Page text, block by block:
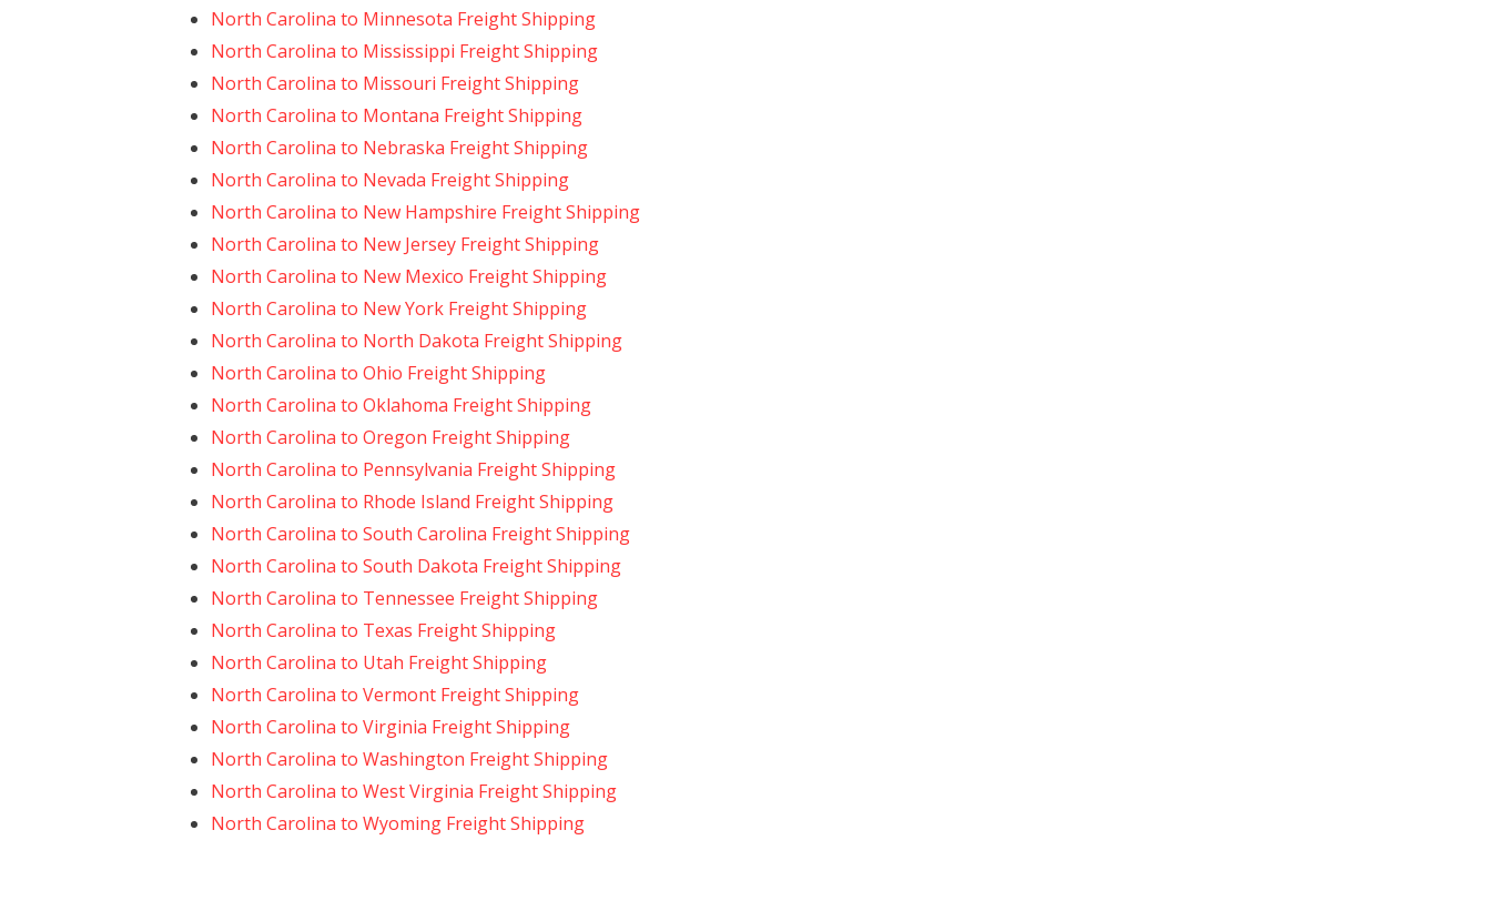
North Carolina to Minnesota Freight Shipping
North Carolina to Mississippi Freight Shipping
North Carolina to Missouri Freight Shipping
North Carolina to Montana Freight Shipping
North Carolina to Nebraska Freight Shipping
North Carolina to Nevada Freight Shipping
North Carolina to New Hampshire Freight Shipping
North Carolina to New Jersey Freight Shipping
North Carolina to New Mexico Freight Shipping
North Carolina to New York Freight Shipping
North Carolina to North Dakota Freight Shipping
North Carolina to Ohio Freight Shipping
North Carolina to Oklahoma Freight Shipping
North Carolina to Oregon Freight Shipping
North Carolina to Pennsylvania Freight Shipping
North Carolina to Rhode Island Freight Shipping
North Carolina to South Carolina Freight Shipping
North Carolina to South Dakota Freight Shipping
North Carolina to Tennessee Freight Shipping
North Carolina to Texas Freight Shipping
North Carolina to Utah Freight Shipping
North Carolina to Vermont Freight Shipping
North Carolina to Virginia Freight Shipping
North Carolina to Washington Freight Shipping
North Carolina to West Virginia Freight Shipping
North Carolina to Wyoming Freight Shipping